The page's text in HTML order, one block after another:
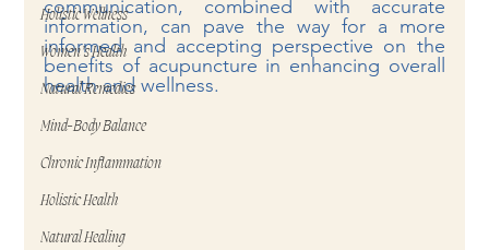
Holistic Wellness
Women’s Health
Natural Remedies
Mind-Body Balance
Chronic Inflammation
Holistic Health
Natural Healing
communication, combined with accurate
information, can pave the way for a more
informed and accepting perspective on the
benefits of acupuncture in enhancing overall
health and wellness.